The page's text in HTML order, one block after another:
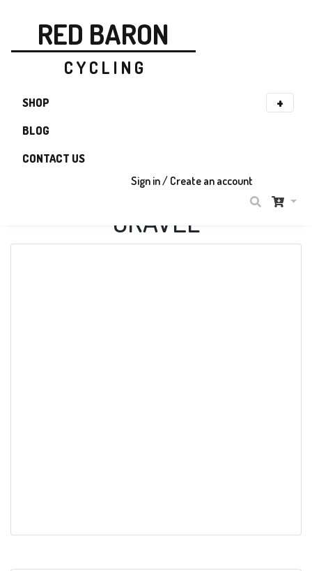
RED BARON
C Y C L I N G
SHOP
BLOG
CONTACT US
Sign in / Create an account
GRAVEL